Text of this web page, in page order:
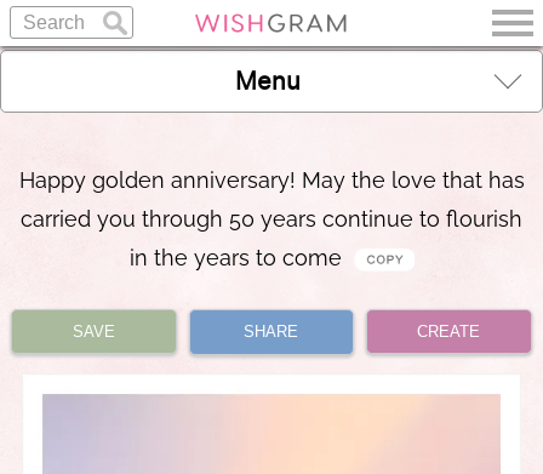
Menu
Happy golden anniversary! May the love that has
carried you through 50 years continue to flourish
in the years to come
SAVE SHARE CREATE